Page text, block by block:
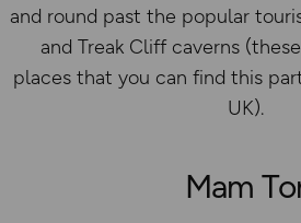
and round past the popular
and Treak Cliff caverns
places that you can find this
UK).
Mam